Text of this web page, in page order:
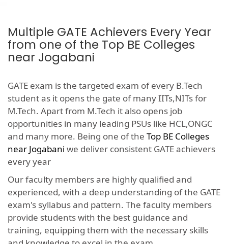
Multiple GATE Achievers Every Year
from one of the Top BE Colleges
near Jogabani
GATE exam is the targeted exam of every B.Tech
student as it opens the gate of many IITs,NITs for
M.Tech. Apart from M.Tech it also opens job
opportunities in many leading PSUs like HCL,ONGC
and many more. Being one of the Top BE Colleges
near Jogabani we deliver consistent GATE achievers
every year
Our faculty members are highly qualified and
experienced, with a deep understanding of the GATE
exam's syllabus and pattern. The faculty members
provide students with the best guidance and
training, equipping them with the necessary skills